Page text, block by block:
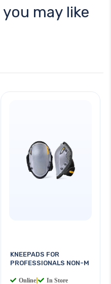
you may like
KNEEPADS FOR
PROFESSIONALS NON-M
Online In Store